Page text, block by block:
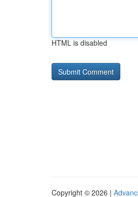
HTML is disabled
Copyright © 2026 |